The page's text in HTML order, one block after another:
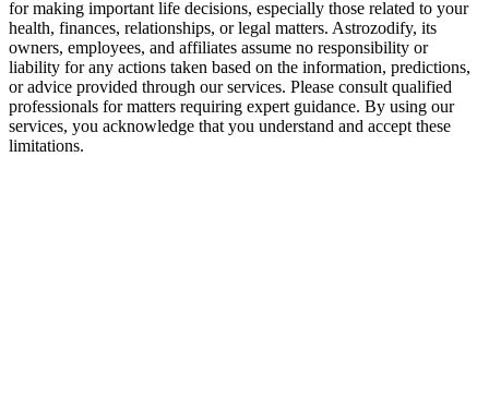
for making important life decisions, especially those related to your
health, finances, relationships, or legal matters. Astrozodify, its
owners, employees, and affiliates assume no responsibility or
liability for any actions taken based on the information, predictions,
or advice provided through our services. Please consult qualified
professionals for matters requiring expert guidance. By using our
services, you acknowledge that you understand and accept these
limitations.